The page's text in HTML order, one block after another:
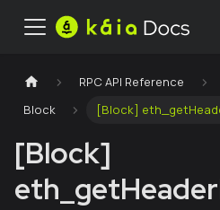
RPC API Reference
Block
[Block]
[Block]